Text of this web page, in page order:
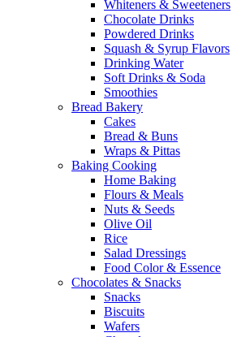
Whiteners & Sweeteners
Chocolate Drinks
Powdered Drinks
Squash & Syrup Flavors
Drinking Water
Soft Drinks & Soda
Smoothies
Bread Bakery
Cakes
Bread & Buns
Wraps & Pittas
Baking Cooking
Home Baking
Flours & Meals
Nuts & Seeds
Olive Oil
Rice
Salad Dressings
Food Color & Essence
Chocolates & Snacks
Snacks
Biscuits
Wafers